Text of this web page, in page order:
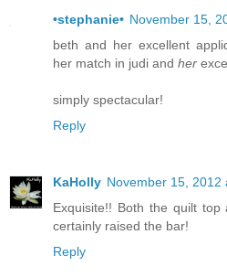
•stephanie• November 15,
beth and her excellent
her match in judi and her
simply spectacular!
Reply
KaHolly November 15, 2012
Exquisite!! Both the quilt
certainly raised the bar!
Reply